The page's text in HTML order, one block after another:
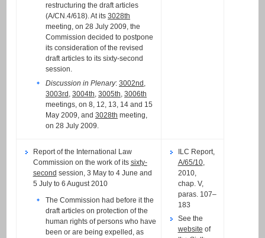
restructuring the draft articles
(A/CN.4/618). At its3028th
meeting, on 28 July 2009, the
Commission decided to postpone
its consideration of the revised
draft articles to its sixty-second
session.
Discussion in Plenary:3002nd ,
3003rd ,3004th,3005th,3006th
meetings, on 8, 12, 13, 14 and 15
May 2009, and3028th meeting,
on 28 July 2009.
Report of the International Law
Commission on the work of its sixty-
second session, 3 May to 4 June and
5 July to 6 August 2010
The Commission had before it the
draft articles on protection of the
human rights of persons who have
been or are being expelled, as
ILC Report,
A/65/10,
2010,
chap. V,
paras. 107–
183
See the
website of